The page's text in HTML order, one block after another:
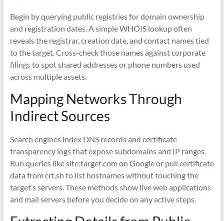
Begin by querying public registries for domain ownership
and registration dates. A simple WHOIS lookup often
reveals the registrar, creation date, and contact names tied
to the target. Cross-check those names against corporate
filings to spot shared addresses or phone numbers used
across multiple assets.
Mapping Networks Through
Indirect Sources
Search engines index DNS records and certificate
transparency logs that expose subdomains and IP ranges.
Run queries like site:target.com on Google or pull certificate
data from crt.sh to list hostnames without touching the
target’s servers. These methods show live web applications
and mail servers before you decide on any active steps.